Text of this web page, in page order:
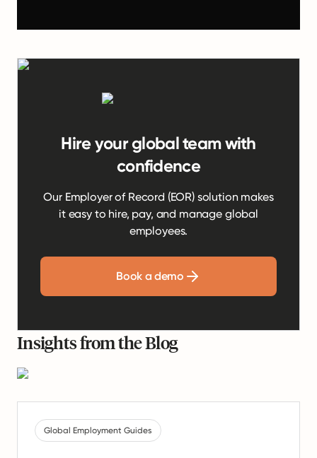
Hire your global team with
confidence
Our Employer of Record (EOR) solution makes
it easy to hire, pay, and manage global
employees.
Book a demo
Insights from the Blog
Global Employment Guides